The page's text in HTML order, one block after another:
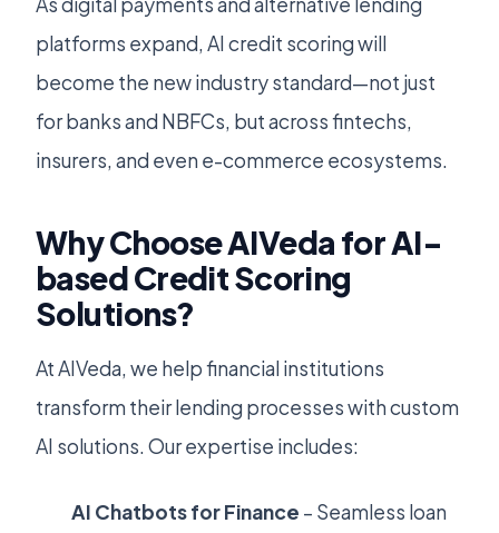
platforms expand, AI credit scoring will
become the new industry standard—not just
for banks and NBFCs, but across fintechs,
insurers, and even e-commerce ecosystems.
Why Choose AIVeda for AI-
based Credit Scoring
Solutions?
At AIVeda, we help financial institutions
transform their lending processes with custom
AI solutions. Our expertise includes:
AI Chatbots for Finance – Seamless loan